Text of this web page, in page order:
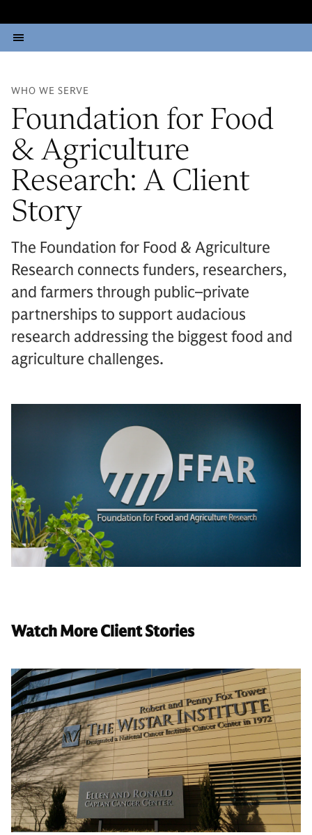
WHO WE SERVE
Foundation for Food
& Agriculture
Research: A Client
Story
The Foundation for Food & Agriculture
Research connects funders, researchers,
and farmers through public–private
partnerships to support audacious
research addressing the biggest food and
agriculture challenges.
Watch More Client Stories